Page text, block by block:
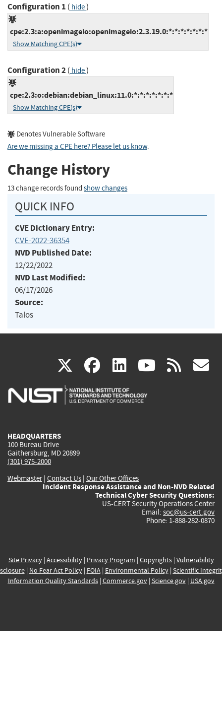
Configuration 1 ( hide)
cpe:2.3:a:openimageio:openimageio:2.3.19.0:*:*:*:*:*:*:*
Show Matching CPE(s)
Configuration 2( hide)
cpe:2.3:o:debian:debian_linux:11.0:*:*:*:*:*:*:*
Show Matching CPE(s)
Denotes Vulnerable Software
Are we missing a CPE here? Please let us know.
Change History
13 change records found show changes
QUICK INFO
CVE Dictionary Entry:
CVE-2022-36354
NVD Published Date:
12/22/2022
NVD Last Modified:
06/17/2026
Source:
Talos
X(link
is
facebook
(link
is
linkedin
(link
is
(link rss
HEADQUARTERS
100 Bureau Drive
Gaithersburg, MD 20899
(301) 975-2000
Webmaster| Contact Us | Our Other Offices
Incident Response Assistance and Non-NVD Related
Technical Cyber Security Questions:
US-CERT Security Operations Center
Email: soc@us-cert.gov
Phone: 1-888-282-0870
Site Privacy| Accessibility| Privacy Program | Copyrights| Vulnerability
| No Fear Act Policy| FOIA| Environmental Policy| Scientific
Information Quality Standards| Commerce.gov| Science.gov| USA.gov